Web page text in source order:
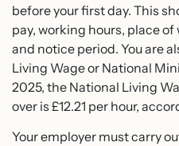
before your first day. This
pay, working hours, place
and notice period. You are
Living Wage or National
2025, the National Living
over is £12.21 per hour,
Your employer must carry